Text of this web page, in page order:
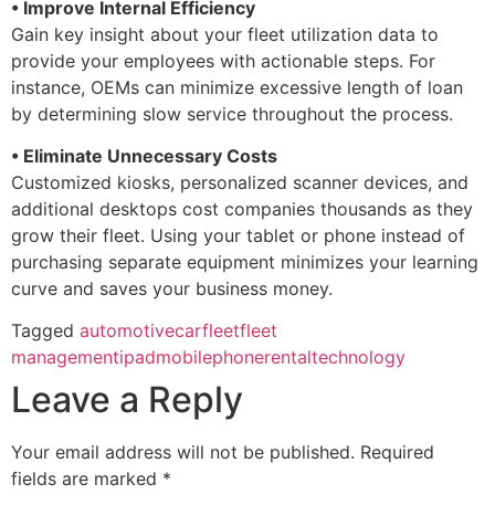
• Improve Internal Efficiency
Gain key insight about your fleet utilization data to
provide your employees with actionable steps. For
instance, OEMs can minimize excessive length of loan
by determining slow service throughout the process.
• Eliminate Unnecessary Costs
Customized kiosks, personalized scanner devices, and
additional desktops cost companies thousands as they
grow their fleet. Using your tablet or phone instead of
purchasing separate equipment minimizes your learning
curve and saves your business money.
Tagged automotivecarfleetfleet
managementipadmobilephonerentaltechnology
Leave a Reply
Your email address will not be published. Required
fields are marked *